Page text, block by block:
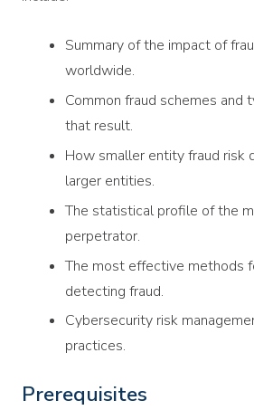
Summary of the impact of
worldwide.
Common fraud schemes and
that result.
How smaller entity fraud risk
larger entities.
The statistical profile of the
perpetrator.
The most effective methods
detecting fraud.
Cybersecurity risk
practices.
Prerequisites